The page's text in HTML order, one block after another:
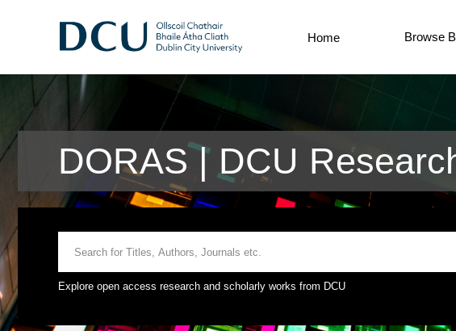
Home Browse
DORAS | DCU
Explore open access research and scholarly works from DCU